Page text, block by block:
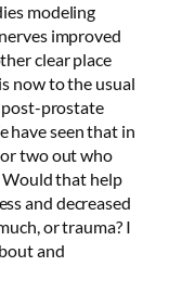
modeling
improved
clear place
now to the usual
prostate
have seen that in
two out who
that help
and decreased
or trauma? I
and